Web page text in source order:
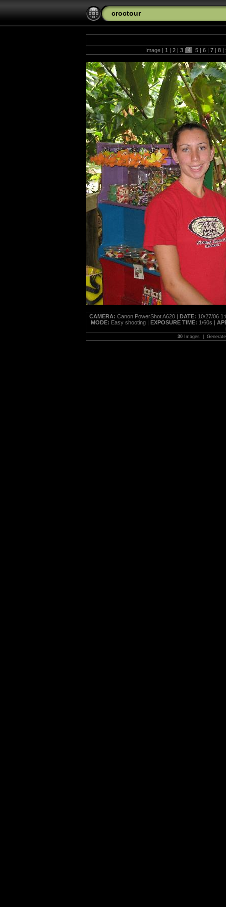
croctour
Image | 1 | 2 | 3 | 4 | 5 | 6 | 7 | 8 |
CAMERA: Canon PowerShot A620 | DATE: 10/27/06
MODE: Easy shooting | EXPOSURE TIME: 1/60s |
30 Images |